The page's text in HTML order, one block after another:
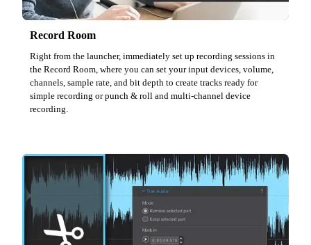
Record Room
Right from the launcher, immediately set up recording sessions in
the Record Room, where you can set your input devices, volume,
channels, sample rate, and bit depth to create tracks ready for
simple recording or punch & roll and multi-channel device
recording.